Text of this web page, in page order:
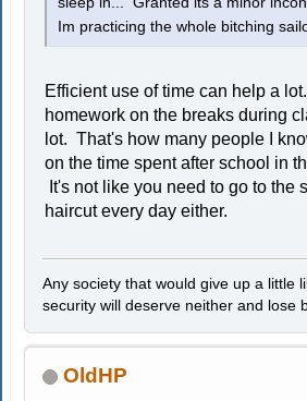
Im practicing the whole bitching
Efficient use of time can help a
homework on the breaks during
lot. That's how many people I
on the time spent after school in
It's not like you need to go to the
haircut every day either.
Any society that would give up a little
security will deserve neither and lose
OldHP